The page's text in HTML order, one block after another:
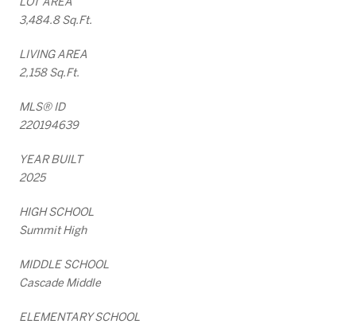
3,484.8 Sq.Ft.
LIVING AREA
2,158 Sq.Ft.
MLS® ID
220194639
YEAR BUILT
2025
HIGH SCHOOL
Summit High
MIDDLE SCHOOL
Cascade Middle
ELEMENTARY SCHOOL